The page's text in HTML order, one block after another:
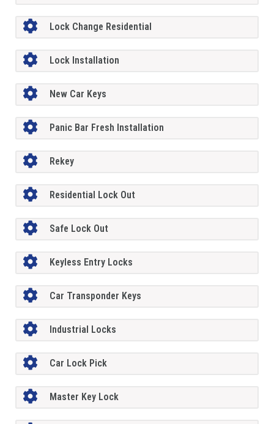
Lock Change Residential
Lock Installation
New Car Keys
Panic Bar Fresh Installation
Rekey
Residential Lock Out
Safe Lock Out
Keyless Entry Locks
Car Transponder Keys
Industrial Locks
Car Lock Pick
Master Key Lock